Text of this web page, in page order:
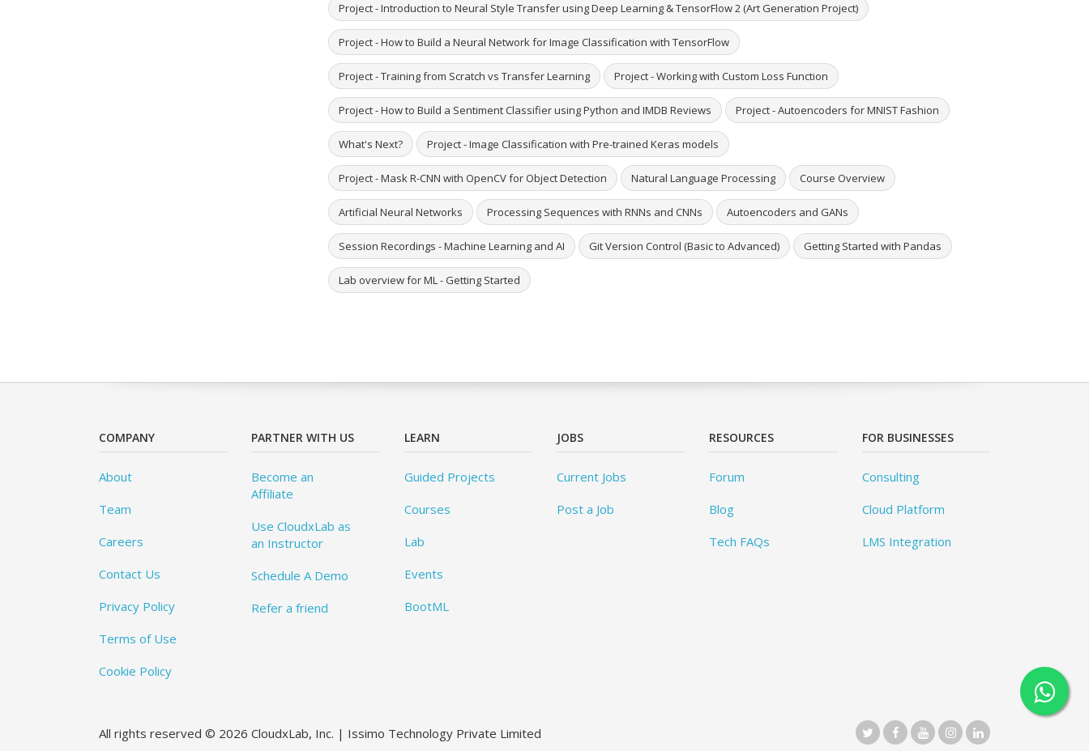
Project - Introduction to Neural Style Transfer using Deep Learning & TensorFlow 2 (Art Generation Project)
Project - How to Build a Neural Network for Image Classification with TensorFlow
Project - Training from Scratch vs Transfer Learning Project - Working with Custom Loss Function
Project - How to Build a Sentiment Classifier using Python and IMDB Reviews Project - Autoencoders for MNIST Fashion
What's Next? Project - Image Classification with Pre-trained Keras models
Project - Mask R-CNN with OpenCV for Object Detection Natural Language Processing Course Overview
Artificial Neural Networks Processing Sequences with RNNs and CNNs Autoencoders and GANs
Session Recordings - Machine Learning and AI Git Version Control (Basic to Advanced) Getting Started with Pandas
Lab overview for ML - Getting Started
COMPANY
About
Team
Careers
Contact Us
Privacy Policy
Terms of Use
Cookie Policy
PARTNER WITH US
Become an
Affiliate
Use CloudxLab as
an Instructor
Schedule A Demo
Refer a friend
LEARN
Guided Projects
Courses
Lab
Events
BootML
JOBS
Current Jobs
Post a Job
RESOURCES
Forum
Blog
Tech FAQs
FOR BUSINESSES
Consulting
Cloud Platform
LMS Integration
All rights reserved © 2026 CloudxLab, Inc. | Issimo Technology Private Limited